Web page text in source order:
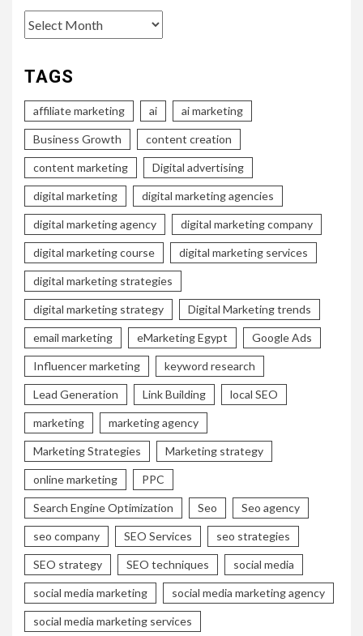
Archives
TAGS
affiliate marketing ai ai marketing
Business Growth content creation
content marketing Digital advertising
digital marketing digital marketing agencies
digital marketing agency digital marketing company
digital marketing course digital marketing services
digital marketing strategies
digital marketing strategy Digital Marketing trends
email marketing eMarketing Egypt Google Ads
Influencer marketing keyword research
Lead Generation Link Building local SEO
marketing marketing agency
Marketing Strategies Marketing strategy
online marketing PPC
Search Engine Optimization Seo Seo agency
seo company SEO Services seo strategies
SEO strategy SEO techniques social media
social media marketing social media marketing agency
social media marketing services